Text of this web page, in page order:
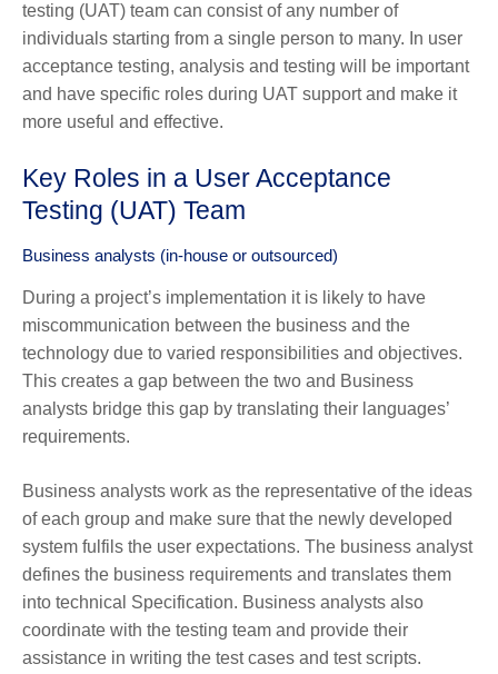
testing (UAT) team can consist of any number of
individuals starting from a single person to many. In user
acceptance testing, analysis and testing will be important
and have specific roles during UAT support and make it
more useful and effective.
Key Roles in a User Acceptance
Testing (UAT) Team
Business analysts (in-house or outsourced)
During a project’s implementation it is likely to have
miscommunication between the business and the
technology due to varied responsibilities and objectives.
This creates a gap between the two and Business
analysts bridge this gap by translating their languages’
requirements.
Business analysts work as the representative of the ideas
of each group and make sure that the newly developed
system fulfils the user expectations. The business analyst
defines the business requirements and translates them
into technical Specification. Business analysts also
coordinate with the testing team and provide their
assistance in writing the test cases and test scripts.